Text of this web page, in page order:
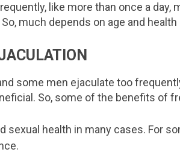
like more than once a day,
much depends on age and
some men ejaculate too
So, some of the benefits of
sexual health in many cases. For